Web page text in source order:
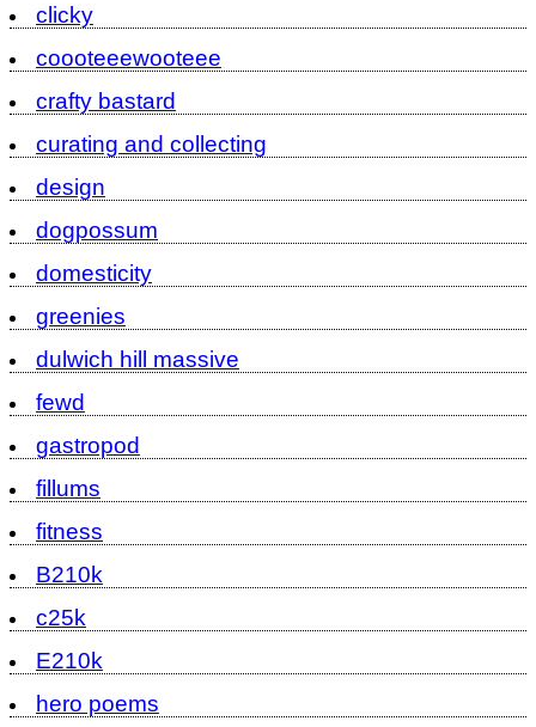
clicky
coooteeewooteee
crafty bastard
curating and collecting
design
dogpossum
domesticity
greenies
dulwich hill massive
fewd
gastropod
fillums
fitness
B210k
c25k
E210k
hero poems